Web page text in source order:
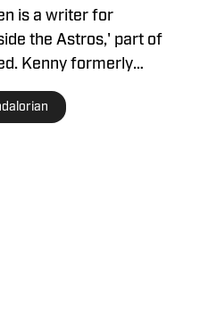
is a writer for
the Astros,' part of
Kenny formerly
for Climbing Tal's Hill
also attends the
where he studies